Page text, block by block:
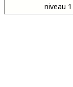
niveau 1